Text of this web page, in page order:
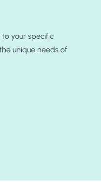
your specific
unique needs of